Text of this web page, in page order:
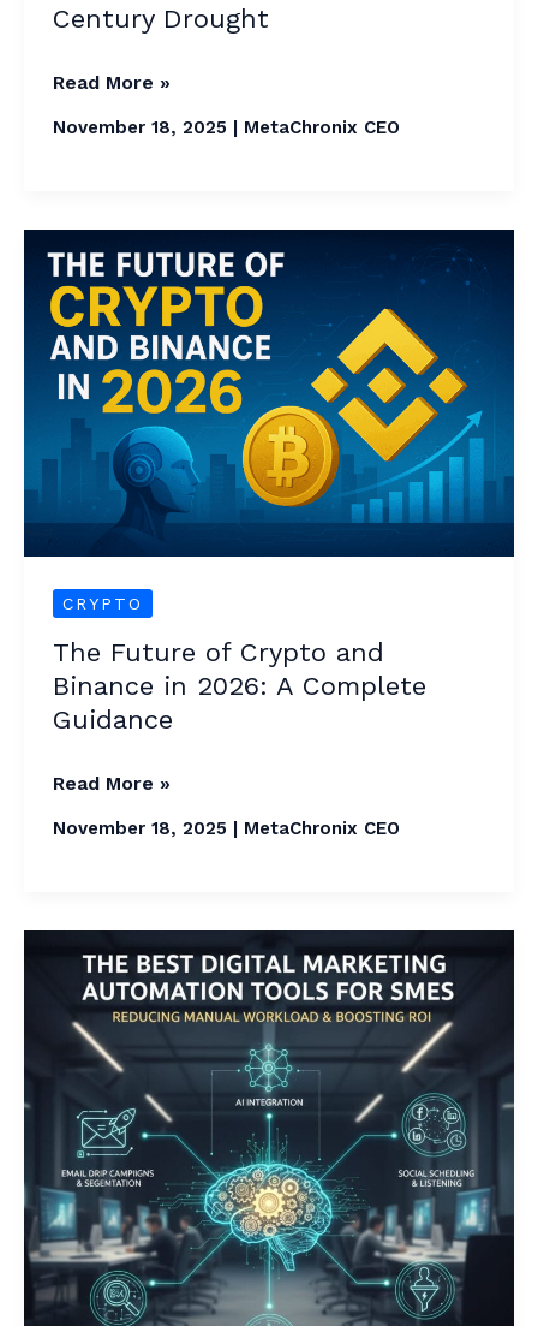
Century Drought
Read More »
November 18, 2025 | MetaChronix CEO
CRYPTO
The Future of Crypto and
Binance in 2026: A Complete
Guidance
Future
of
Crypto
and
Binance
in
A
Complete
Guidance
Read More »
November 18, 2025 | MetaChronix CEO
Best
Digital
Marketing
Tools
for
SMEs:
A
Complete
Guide